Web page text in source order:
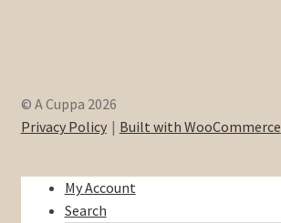
© A Cuppa 2026
Privacy Policy
Built with WooCommerce
My Account
Search